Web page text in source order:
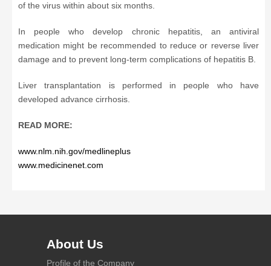
of the virus within about six months.
In people who develop chronic hepatitis, an antiviral
medication might be recommended to reduce or reverse liver
damage and to prevent long-term complications of hepatitis B.
Liver transplantation is performed in people who have
developed advance cirrhosis.
READ MORE:
www.nlm.nih.gov/medlineplus
www.medicinenet.com
About Us
Profile of the Company